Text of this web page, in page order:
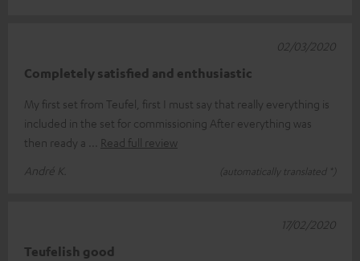
Completely satisfied and enthusiastic
My first set from Teufel, first I must say that really everything is
included in the set for commissioning After everything was
then ready a
Read full review
André K.
(automatically translated *)
02/03/2020
Teufelish good
17/02/2020